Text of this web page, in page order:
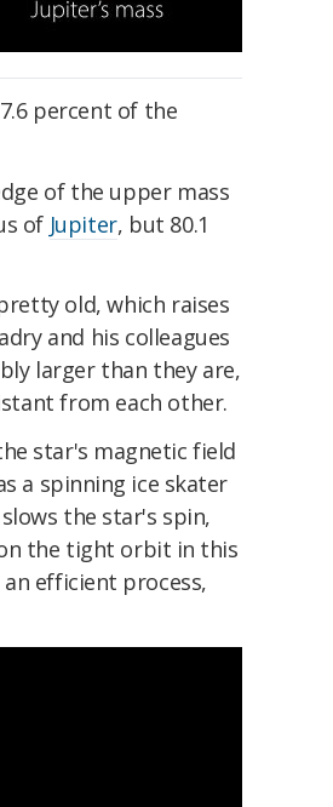
percent of the
of the upper mass
of Jupiter, but 80.1
old, which raises
and his colleagues
larger than they are,
from each other.
star's magnetic field
a spinning ice skater
the star's spin,
the tight orbit in this
efficient process,